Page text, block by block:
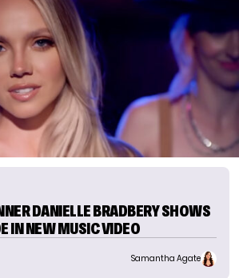
DANIELLE BRADBERY SHOWS
IN NEW MUSIC VIDEO
Samantha Agate